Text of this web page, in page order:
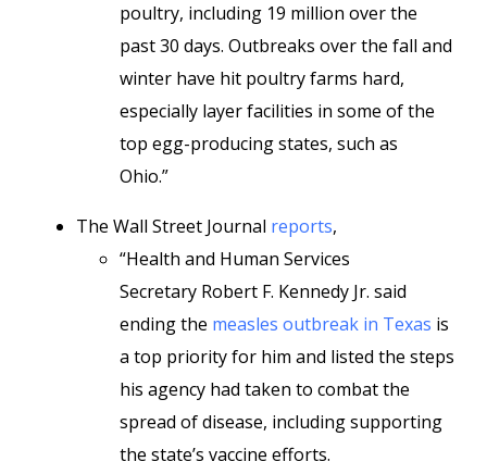
poultry, including 19 million over the
past 30 days. Outbreaks over the fall and
winter have hit poultry farms hard,
especially layer facilities in some of the
top egg-producing states, such as
Ohio.”
The Wall Street Journal reports,
“Health and Human Services
Secretary Robert F. Kennedy Jr. said
ending the measles outbreak in Texas is
a top priority for him and listed the steps
his agency had taken to combat the
spread of disease, including supporting
the state’s vaccine efforts.